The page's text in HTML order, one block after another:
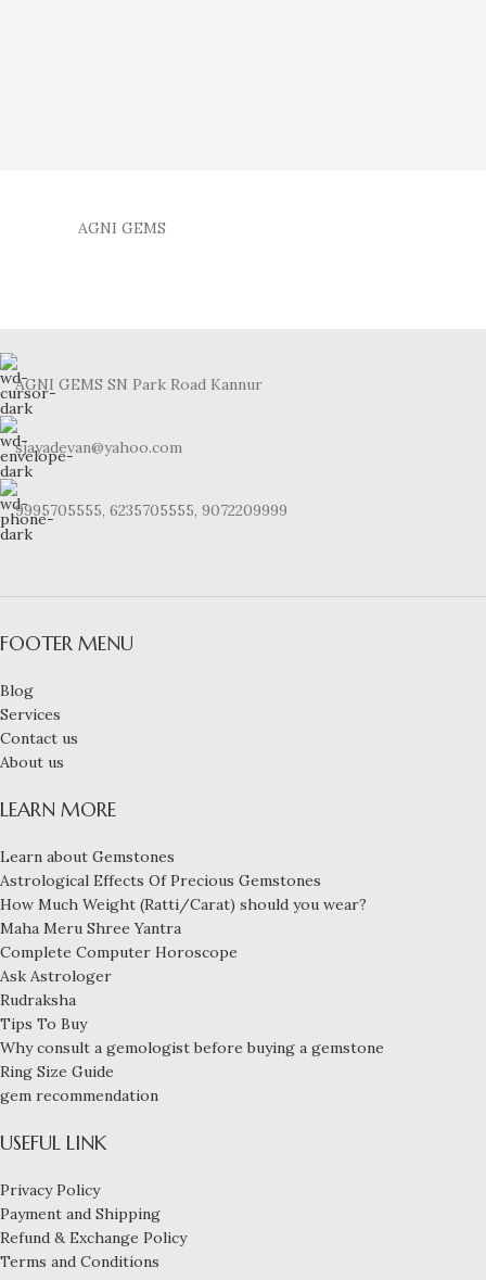
AGNI GEMS
AGNI GEMS SN Park Road Kannur
sjayadevan@yahoo.com
9995705555, 6235705555, 9072209999
FOOTER MENU
Blog
Services
Contact us
About us
LEARN MORE
Learn about Gemstones
Astrological Effects Of Precious Gemstones
How Much Weight (Ratti/Carat) should you wear?
Maha Meru Shree Yantra
Complete Computer Horoscope
Ask Astrologer
Rudraksha
Tips To Buy
Why consult a gemologist before buying a gemstone
Ring Size Guide
gem recommendation
USEFUL LINK
Privacy Policy
Payment and Shipping
Refund & Exchange Policy
Terms and Conditions